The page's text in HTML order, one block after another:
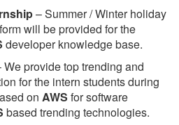
– Summer / Winter holiday
will be provided for the
developer knowledge base.
We provide top trending and
for the intern students during
on AWS for software
based trending technologies.